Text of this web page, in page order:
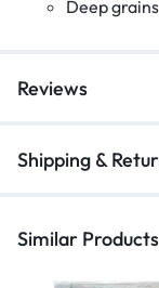
Deep
Reviews
Shipping &
Similar Products